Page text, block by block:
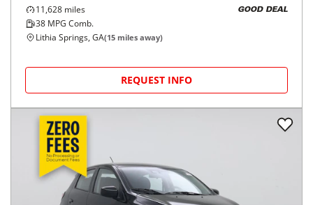
11,628 miles
38 MPG Comb.
GOOD DEAL
Lithia Springs, GA(15 miles away)
REQUEST INFO